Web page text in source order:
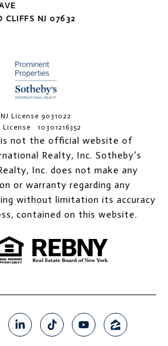
CLIFFS NJ 07632
NJ License 9031022
License 10301216352
not the official website of
Realty, Inc. Sotheby’s
Inc. does not make any
or warranty regarding any
without limitation its accuracy
contained on this website.